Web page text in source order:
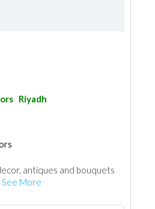
Riyadh
antiques and bouquets
See More